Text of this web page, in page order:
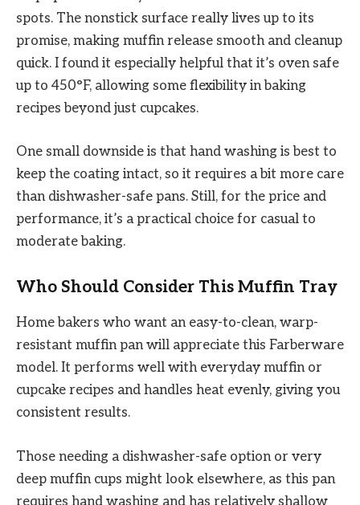
spots. The nonstick surface really lives up to its
promise, making muffin release smooth and cleanup
quick. I found it especially helpful that it’s oven safe
up to 450°F, allowing some flexibility in baking
recipes beyond just cupcakes.
One small downside is that hand washing is best to
keep the coating intact, so it requires a bit more care
than dishwasher-safe pans. Still, for the price and
performance, it’s a practical choice for casual to
moderate baking.
Who Should Consider This Muffin Tray
Home bakers who want an easy-to-clean, warp-
resistant muffin pan will appreciate this Farberware
model. It performs well with everyday muffin or
cupcake recipes and handles heat evenly, giving you
consistent results.
Those needing a dishwasher-safe option or very
deep muffin cups might look elsewhere, as this pan
requires hand washing and has relatively shallow